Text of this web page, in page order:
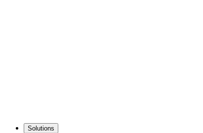
Solutions